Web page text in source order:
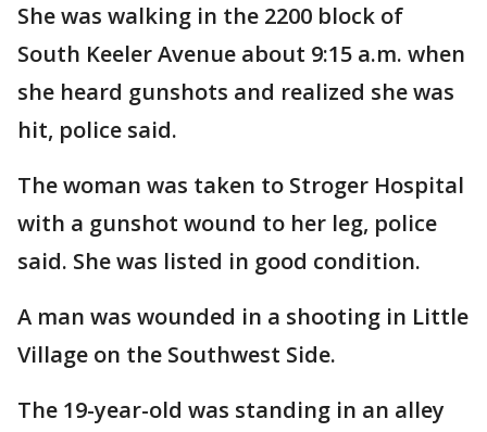
She was walking in the 2200 block of
South Keeler Avenue about 9:15 a.m. when
she heard gunshots and realized she was
hit, police said.
The woman was taken to Stroger Hospital
with a gunshot wound to her leg, police
said. She was listed in good condition.
A man was wounded in a shooting in Little
Village on the Southwest Side.
The 19-year-old was standing in an alley